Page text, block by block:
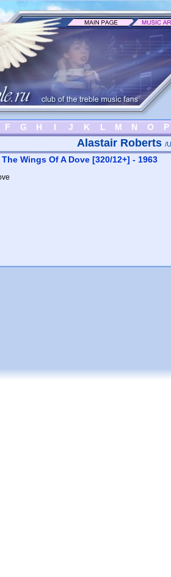
F G H I J K L M N O P
Alastair Roberts /
Wings Of A Dove [320/12+] - 1963